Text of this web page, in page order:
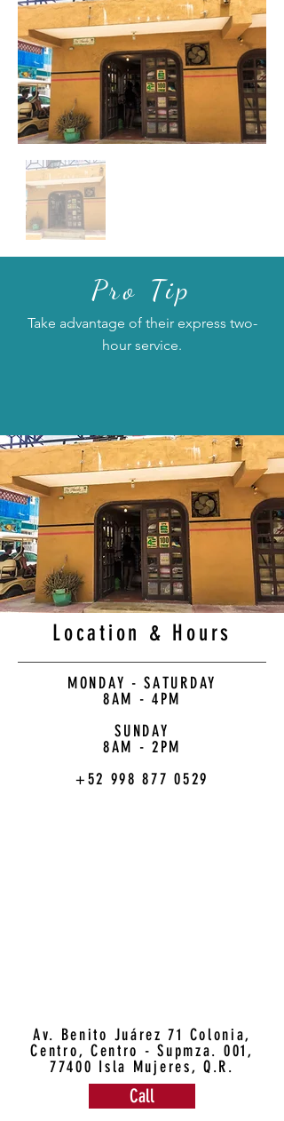
Pro Tip
Take advantage of their express two-
hour service.
Location & Hours
MONDAY - SATURDAY
8AM - 4PM
SUNDAY
8AM - 2PM
+52 998 877 0529
Av. Benito Juárez 71 Colonia,
Centro, Centro - Supmza. 001,
77400 Isla Mujeres, Q.R.
Call